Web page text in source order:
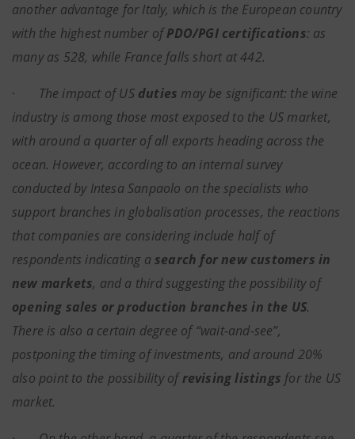
another advantage for Italy, which is the European country
with the highest number ofPDO/PGI certifications: as
many as 528, while France falls short at 442.
· The impact of US duties may be significant: the wine
industry is among those most exposed to the US market,
with around a quarter of all exports heading across the
ocean. However, according to an internal survey
conducted by Intesa Sanpaolo on the specialists who
support branches in globalisation processes, the reactions
that companies are considering include half of
respondents indicating asearch for new customers in
new markets, and a third suggesting the possibility of
opening sales or production branches in the US.
There is also a certain degree of “wait-and-see”,
postponing the timing of investments, and around 20%
also point to the possibility ofrevising listings for the US
market.